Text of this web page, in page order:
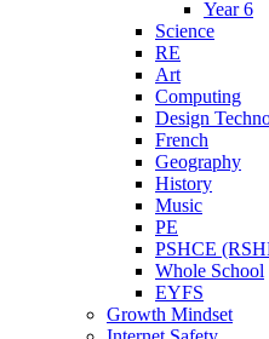
Year 6
Science
RE
Art
Computing
Design
French
Geography
History
Music
PE
PSHCE
Whole School
EYFS
Growth Mindset